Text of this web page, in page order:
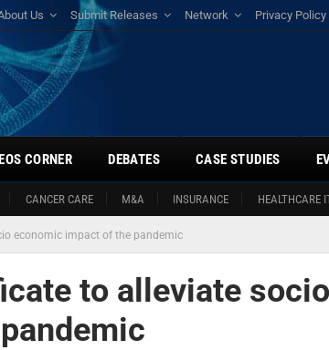
Us Submit Releases Network Privacy Policy
CANCER CARE M&A INSURANCE HEALTHCARE
CORNER DEBATES CASE STUDIES
economic impact of the pandemic
to alleviate socio